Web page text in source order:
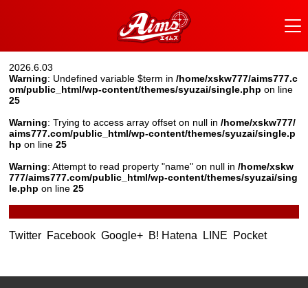
2026.6.03
Warning: Undefined variable $term in/home/xskw777/aims777.c
om/public_html/wp-content/themes/syuzai/single.php on line
25
Warning: Trying to access array offset on null in/home/xskw777/
aims777.com/public_html/wp-content/themes/syuzai/single.p
hp on line25
Warning: Attempt to read property "name" on null in/home/xskw
777/aims777.com/public_html/wp-content/themes/syuzai/sing
le.php on line25
Twitter Facebook Google+ B! Hatena LINE Pocket